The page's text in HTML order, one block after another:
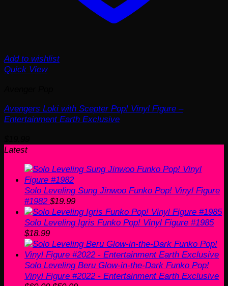
Add to wishlist
Quick View
Avengers Loki with Scepter Pop! Vinyl Figure –
Entertainment Earth Exclusive
Latest
Solo Leveling Sung Jinwoo Funko Pop! Vinyl Figure
#1982 $19.99
Solo Leveling Igris Funko Pop! Vinyl Figure #1985
$18.99
Solo Leveling Beru Glow-in-the-Dark Funko Pop!
Vinyl Figure #2022 - Entertainment Earth Exclusive